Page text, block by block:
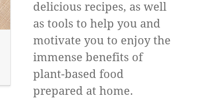
delicious recipes, as well
as tools to help you and
motivate you to enjoy the
immense benefits of
plant-based food
prepared at home.